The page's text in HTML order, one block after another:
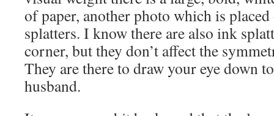
of paper, another photo which is
splatters. I know there are also ink
corner, but they don’t affect the
They are there to draw your eye down
husband.